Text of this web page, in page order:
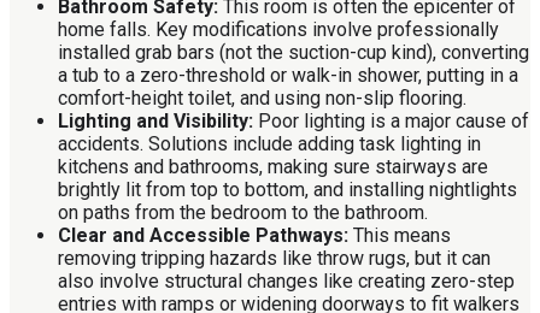
Bathroom Safety: This room is often the epicenter of
home falls. Key modifications involve professionally
installed grab bars (not the suction-cup kind), converting
a tub to a zero-threshold or walk-in shower, putting in a
comfort-height toilet, and using non-slip flooring.
Lighting and Visibility: Poor lighting is a major cause of
accidents. Solutions include adding task lighting in
kitchens and bathrooms, making sure stairways are
brightly lit from top to bottom, and installing nightlights
on paths from the bedroom to the bathroom.
Clear and Accessible Pathways: This means
removing tripping hazards like throw rugs, but it can
also involve structural changes like creating zero-step
entries with ramps or widening doorways to fit walkers